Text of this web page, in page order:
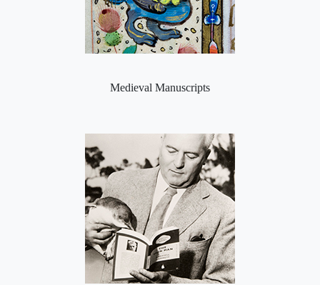
Medieval Manuscripts